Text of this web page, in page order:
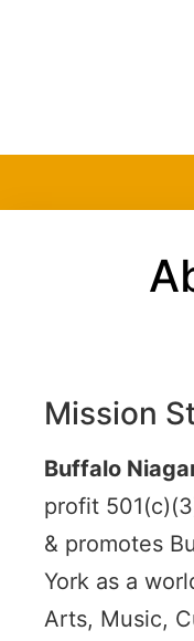
Mission
Buffalo
profit
& promotes
York as a
Arts, Music,